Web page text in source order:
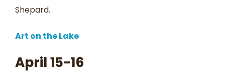
Shepard.
Art on the Lake
April 15-16